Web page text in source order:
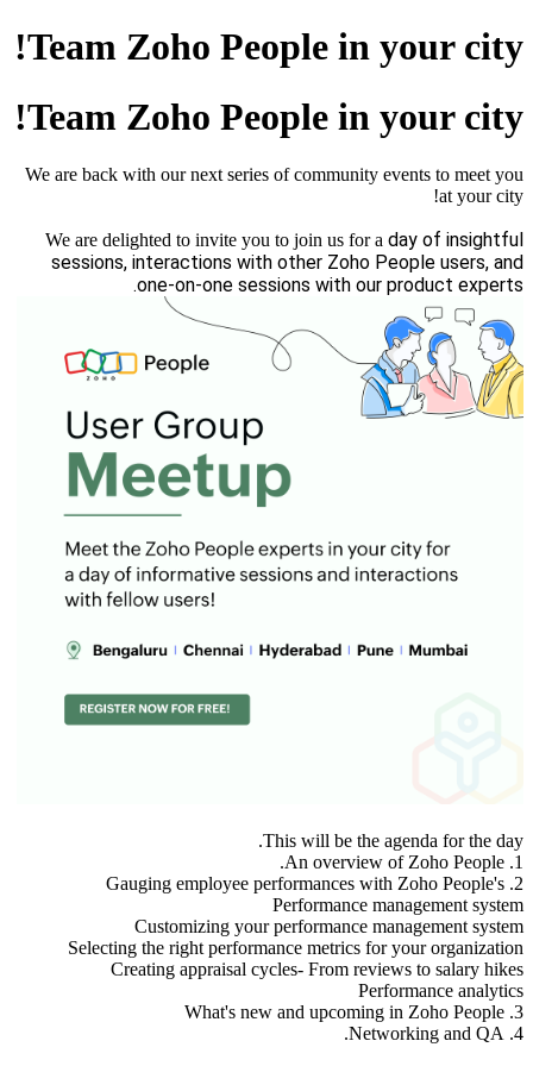
Team Zoho People in your city!
Team Zoho People in your city!
We are back with our next series of community events to meet you
at your city!
We are delighted to invite you to join us for a day of insightful
sessions, interactions with other Zoho People users, and
one-on-one sessions with our product experts.
This will be the agenda for the day.
1. An overview of Zoho People.
2. Gauging employee performances with Zoho People's
Performance management system
Customizing your performance management system
Selecting the right performance metrics for your organization
Creating appraisal cycles- From reviews to salary hikes
Performance analytics
3. What's new and upcoming in Zoho People
4. Networking and QA.